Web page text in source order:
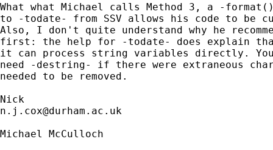
What what Michael calls Method 3, a -
to -todate- from SSV allows his code to be
Also, I don't quite understand why he
first: the help for -todate- does explain
it can process string variables directly.
need -destring- if there were extraneous
needed to be removed.
n.j.cox@durham.ac.uk
Michael McCulloch